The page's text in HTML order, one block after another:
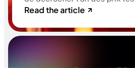
circuit indépendant
formation RUBIKA dès la
Read the article